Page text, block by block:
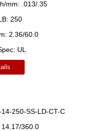
mm: .013/.35
250
2.36/60.0
UL
14-250-SS-LD-CT-C
14.17/360.0